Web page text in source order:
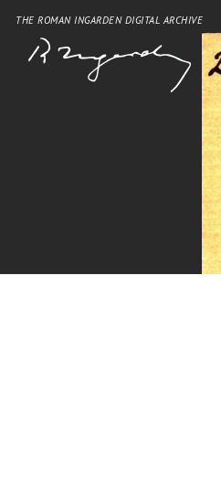
THE ROMAN INGARDEN DIGITAL ARCHIVE